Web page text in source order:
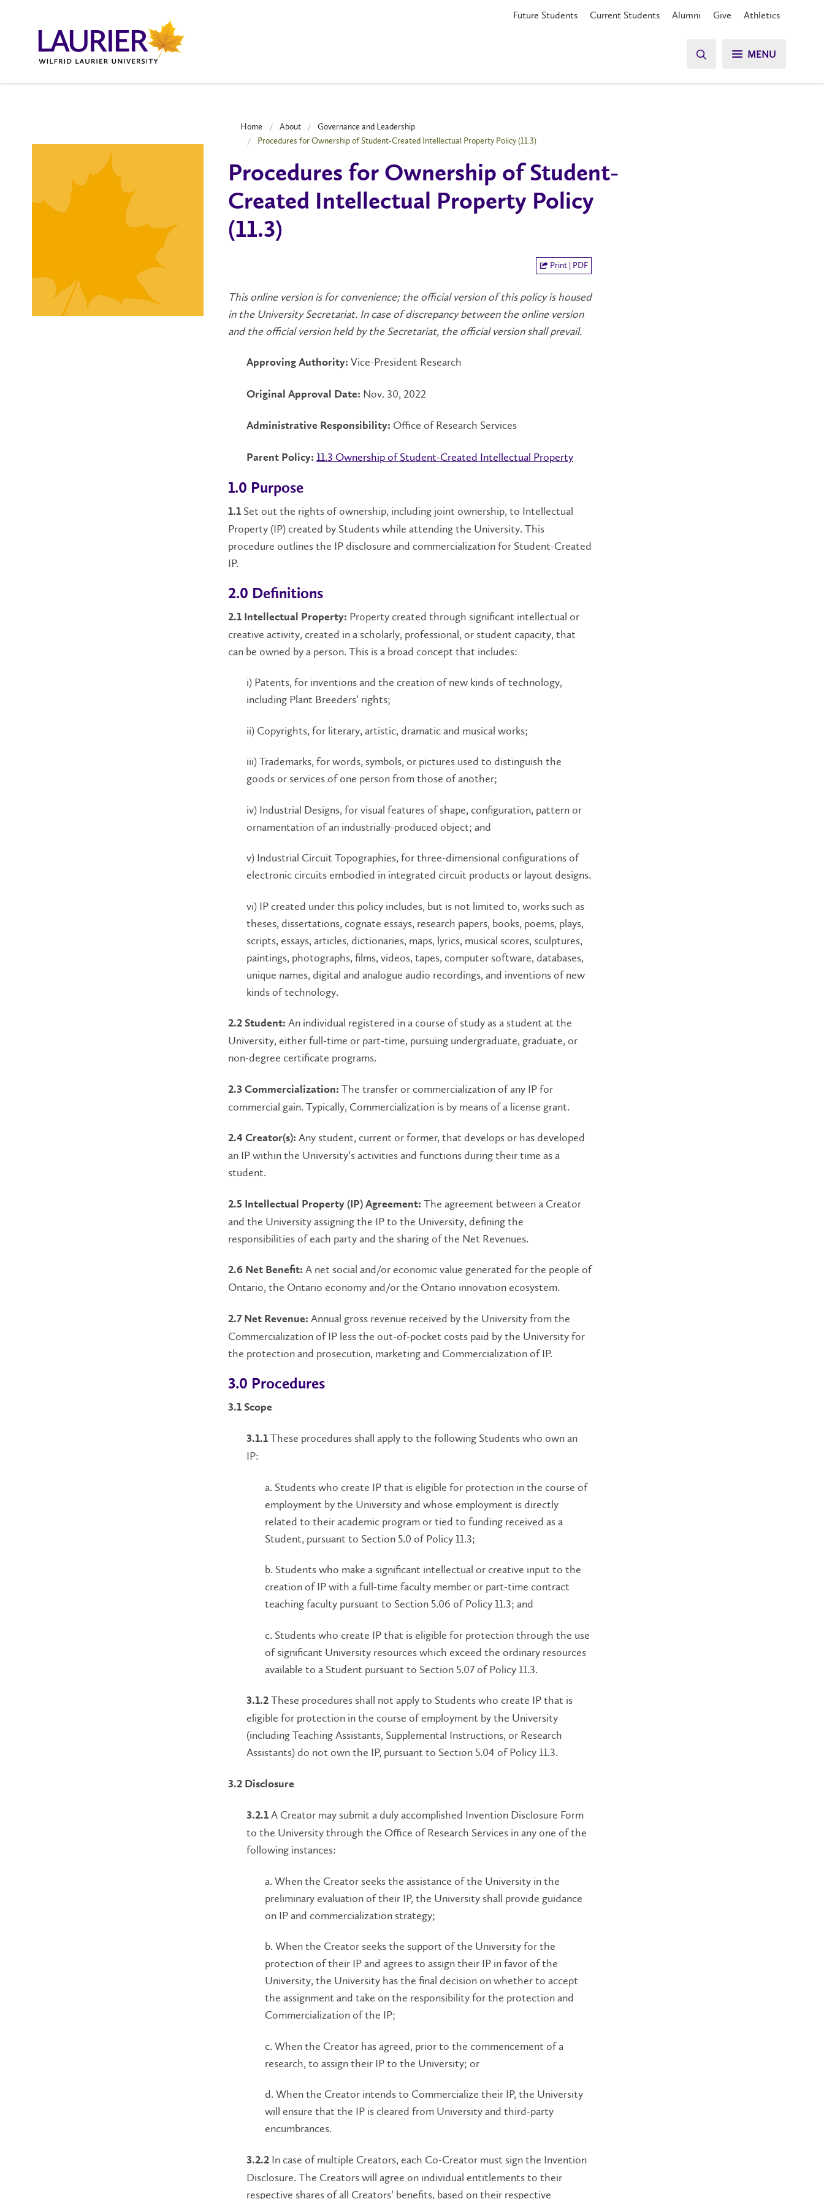
Future Students Current Students Alumni Give Athletics
MENU
Home About
Governance and Leadership
Procedures for Ownership of Student-Created Intellectual Property Policy (11.3)
Procedures for Ownership of Student-
Created Intellectual Property Policy
(11.3)
Print | PDF
This online version is for convenience; the official version of this policy is housed
in the University Secretariat. In case of discrepancy between the online version
and the official version held by the Secretariat, the official version shall prevail.
Approving Authority: Vice-President Research
Original Approval Date: Nov. 30, 2022
Administrative Responsibility: Office of Research Services
Parent Policy: 11.3 Ownership of Student-Created Intellectual Property
1.0 Purpose
1.1 Set out the rights of ownership, including joint ownership, to Intellectual
Property (IP) created by Students while attending the University. This
procedure outlines the IP disclosure and commercialization for Student-Created
IP.
2.0 Definitions
2.1 Intellectual Property: Property created through significant intellectual or
creative activity, created in a scholarly, professional, or student capacity, that
can be owned by a person. This is a broad concept that includes:
i) Patents, for inventions and the creation of new kinds of technology,
including Plant Breeders’ rights;
ii) Copyrights, for literary, artistic, dramatic and musical works;
iii) Trademarks, for words, symbols, or pictures used to distinguish the
goods or services of one person from those of another;
iv) Industrial Designs, for visual features of shape, configuration, pattern or
ornamentation of an industrially-produced object; and
v) Industrial Circuit Topographies, for three-dimensional configurations of
electronic circuits embodied in integrated circuit products or layout designs.
vi) IP created under this policy includes, but is not limited to, works such as
theses, dissertations, cognate essays, research papers, books, poems, plays,
scripts, essays, articles, dictionaries, maps, lyrics, musical scores, sculptures,
paintings, photographs, films, videos, tapes, computer software, databases,
unique names, digital and analogue audio recordings, and inventions of new
kinds of technology.
2.2 Student: An individual registered in a course of study as a student at the
University, either full-time or part-time, pursuing undergraduate, graduate, or
non-degree certificate programs.
2.3 Commercialization: The transfer or commercialization of any IP for
commercial gain. Typically, Commercialization is by means of a license grant.
2.4 Creator(s): Any student, current or former, that develops or has developed
an IP within the University’s activities and functions during their time as a
student.
2.5 Intellectual Property (IP) Agreement: The agreement between a Creator
and the University assigning the IP to the University, defining the
responsibilities of each party and the sharing of the Net Revenues.
2.6 Net Benefit: A net social and/or economic value generated for the people of
Ontario, the Ontario economy and/or the Ontario innovation ecosystem.
2.7 Net Revenue: Annual gross revenue received by the University from the
Commercialization of IP less the out-of-pocket costs paid by the University for
the protection and prosecution, marketing and Commercialization of IP.
3.0 Procedures
3.1 Scope
3.1.1 These procedures shall apply to the following Students who own an
IP:
a. Students who create IP that is eligible for protection in the course of
employment by the University and whose employment is directly
related to their academic program or tied to funding received as a
Student, pursuant to Section 5.0 of Policy 11.3;
b. Students who make a significant intellectual or creative input to the
creation of IP with a full-time faculty member or part-time contract
teaching faculty pursuant to Section 5.06 of Policy 11.3; and
c. Students who create IP that is eligible for protection through the use
of significant University resources which exceed the ordinary resources
available to a Student pursuant to Section 5.07 of Policy 11.3.
3.1.2 These procedures shall not apply to Students who create IP that is
eligible for protection in the course of employment by the University
(including Teaching Assistants, Supplemental Instructions, or Research
Assistants) do not own the IP, pursuant to Section 5.04 of Policy 11.3.
3.2 Disclosure
3.2.1 A Creator may submit a duly accomplished Invention Disclosure Form
to the University through the Office of Research Services in any one of the
following instances:
a. When the Creator seeks the assistance of the University in the
preliminary evaluation of their IP, the University shall provide guidance
on IP and commercialization strategy;
b. When the Creator seeks the support of the University for the
protection of their IP and agrees to assign their IP in favor of the
University, the University has the final decision on whether to accept
the assignment and take on the responsibility for the protection and
Commercialization of the IP;
c. When the Creator has agreed, prior to the commencement of a
research, to assign their IP to the University; or
d. When the Creator intends to Commercialize their IP, the University
will ensure that the IP is cleared from University and third-party
encumbrances.
3.2.2 In case of multiple Creators, each Co-Creator must sign the Invention
Disclosure. The Creators will agree on individual entitlements to their
respective shares of all Creators’ benefits, based on their respective